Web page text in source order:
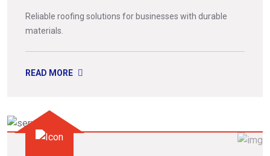
Reliable roofing solutions for businesses with durable
materials.
READ MORE